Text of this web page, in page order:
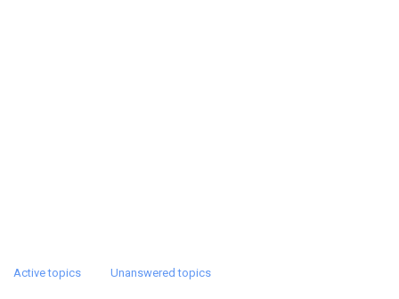
Active topics Unanswered topics